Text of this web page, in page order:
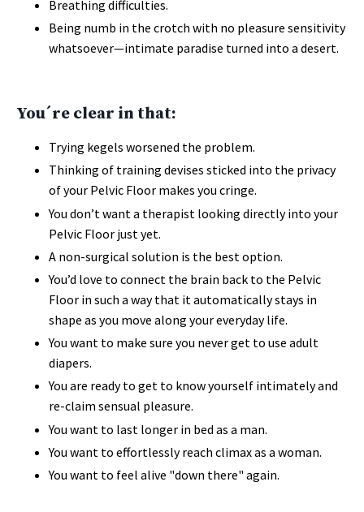
Breathing difficulties.
Being numb in the crotch with no pleasure sensitivity
whatsoever—intimate paradise turned into a desert.
You´re clear in that:
Trying kegels worsened the problem.
Thinking of training devises sticked into the privacy
of your Pelvic Floor makes you cringe.
You don’t want a therapist looking directly into your
Pelvic Floor just yet.
A non-surgical solution is the best option.
You’d love to connect the brain back to the Pelvic
Floor in such a way that it automatically stays in
shape as you move along your everyday life.
You want to make sure you never get to use adult
diapers.
You are ready to get to know yourself intimately and
re-claim sensual pleasure.
You want to last longer in bed as a man.
You want to effortlessly reach climax as a woman.
You want to feel alive "down there" again.